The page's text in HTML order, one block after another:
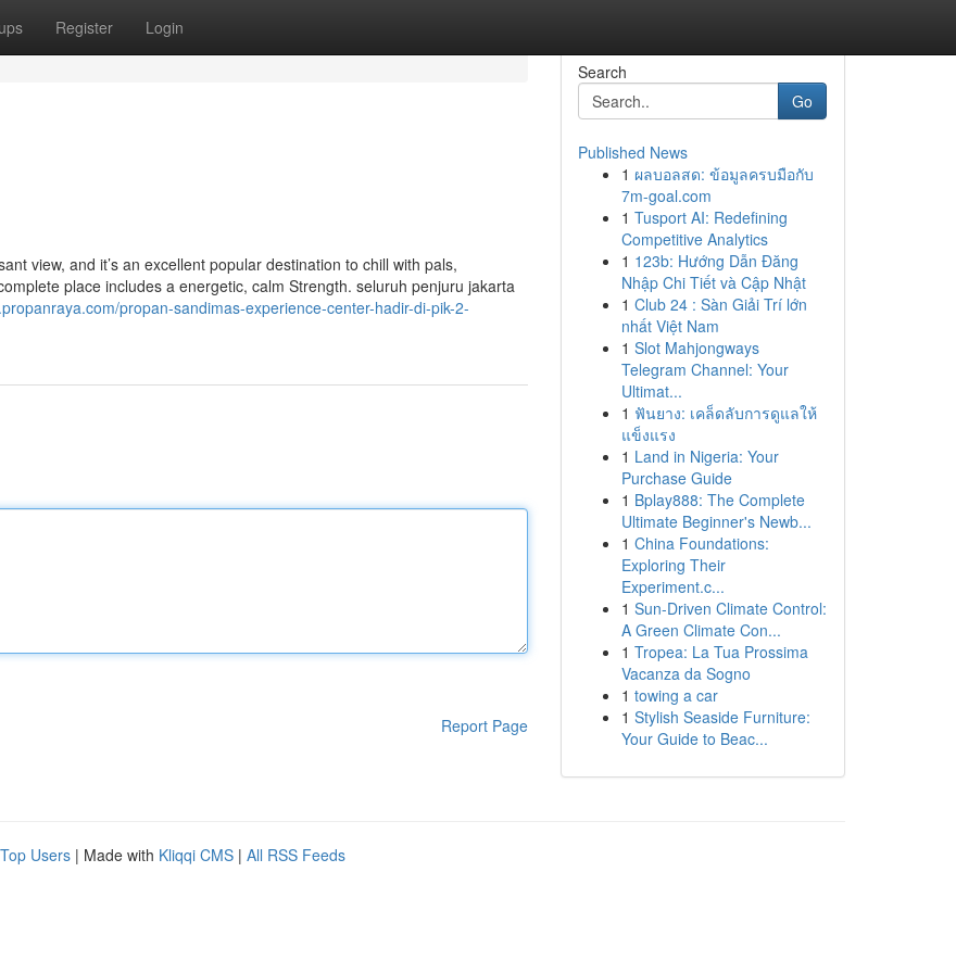
Register Login
view, and it’s an excellent popular destination to chill with pals,
place includes a energetic, calm Strength. ​seluruh penjuru jakarta
propan-sandimas-experience-center-hadir-di-pik-2-
Report Page
Search
Go
Published News
1 ผลบอลสด: ข้อมูลครบมือกับ
7m-goal.com
1 Tusport AI: Redefining
Competitive Analytics
1 123b: Hướng Dẫn Đăng
Nhập Chi Tiết và Cập Nhật
1 Club 24 : Sàn Giải Trí lớn
nhất Việt Nam
1 Slot Mahjongways
Telegram Channel: Your
Ultimat...
1 ฟันยาง: เคล็ดลับการดูแลให้
แข็งแรง
1 Land in Nigeria: Your
Purchase Guide
1 Bplay888: The Complete
Ultimate Beginner's Newb...
1 China Foundations:
Exploring Their
Experiment.c...
1 Sun-Driven Climate Control:
A Green Climate Con...
1 Tropea: La Tua Prossima
Vacanza da Sogno
1 towing a car
1 Stylish Seaside Furniture:
Your Guide to Beac...
Top Users | Made with Kliqqi CMS | All RSS Feeds